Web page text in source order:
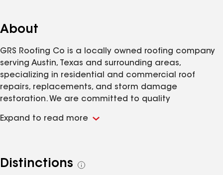
About
GRS Roofing Co is a locally owned roofing company
serving Austin, Texas and surrounding areas,
specializing in residential and commercial roof
repairs, replacements, and storm damage
restoration. We are committed to quality
with durable roofing solutions
Expand to read more
Distinctions
See